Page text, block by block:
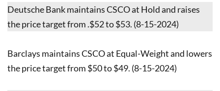
Deutsche Bank maintains CSCO at Hold and raises
the price target from .$52 to $53. (8-15-2024)
Barclays maintains CSCO at Equal-Weight and lowers
the price target from $50 to $49. (8-15-2024)